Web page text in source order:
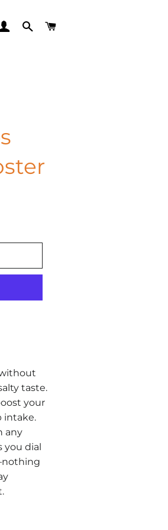
LOG INSEARCH
taste.
your
intake.
any
you dial